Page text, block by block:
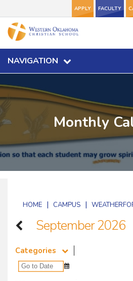
APPLY FACULTY
NAVIGATION
Monthly
HOME | CAMPUS |
September 2026
Categories